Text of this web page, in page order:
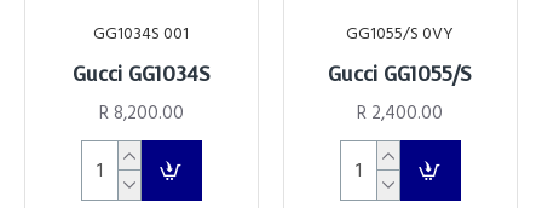
GG1034S 001
Gucci GG1034S
R 8,200.00
GG1055/S 0VY
Gucci GG1055/S
R 2,400.00